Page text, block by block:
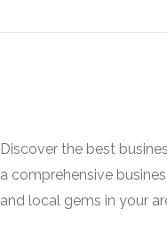
Discover the best
a comprehensive
and local gems in your